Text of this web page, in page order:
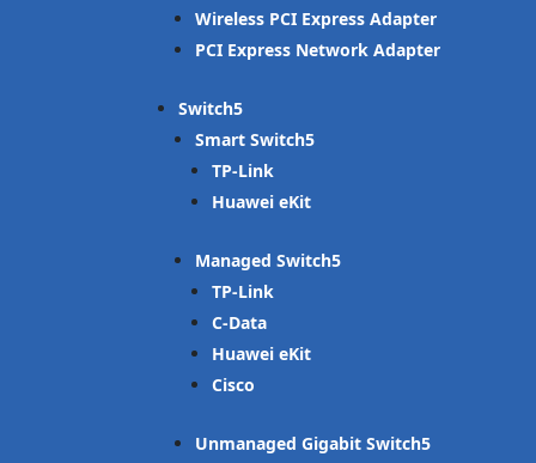
Wireless PCI Express Adapter
PCI Express Network Adapter
Switch
Smart Switch
TP-Link
Huawei eKit
Managed Switch
TP-Link
C-Data
Huawei eKit
Cisco
Unmanaged Gigabit Switch